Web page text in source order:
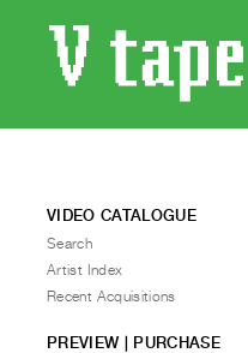
VIDEO CATALOGUE
Search
Artist Index
Recent Acquisitions
PREVIEW | PURCHASE